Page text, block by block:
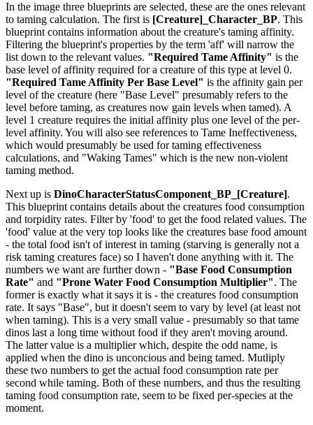
In the image three blueprints are selected, these are the ones relevant
to taming calculation. The first is [Creature]_Character_BP. This
blueprint contains information about the creature's taming affinity.
Filtering the blueprint's properties by the term 'aff' will narrow the
list down to the relevant values. "Required Tame Affinity" is the
base level of affinity required for a creature of this type at level 0.
"Required Tame Affinity Per Base Level" is the affinity gain per
level of the creature (here "Base Level" presumably refers to the
level before taming, as creatures now gain levels when tamed). A
level 1 creature requires the initial affinity plus one level of the per-
level affinity. You will also see references to Tame Ineffectiveness,
which would presumably be used for taming effectiveness
calculations, and "Waking Tames" which is the new non-violent
taming method.
Next up is DinoCharacterStatusComponent_BP_[Creature].
This blueprint contains details about the creatures food consumption
and torpidity rates. Filter by 'food' to get the food related values. The
'food' value at the very top looks like the creatures base food amount
- the total food isn't of interest in taming (starving is generally not a
risk taming creatures face) so I haven't done anything with it. The
numbers we want are further down - "Base Food Consumption
Rate" and "Prone Water Food Consumption Multiplier". The
former is exactly what it says it is - the creatures food consumption
rate. It says "Base", but it doesn't seem to vary by level (at least not
when taming). This is a very small value - presumably so that tame
dinos last a long time without food if they aren't moving around.
The latter value is a multiplier which, despite the odd name, is
applied when the dino is unconcious and being tamed. Mutliply
these two numbers to get the actual food consumption rate per
second while taming. Both of these numbers, and thus the resulting
taming food consumption rate, seem to be fixed per-species at the
moment.